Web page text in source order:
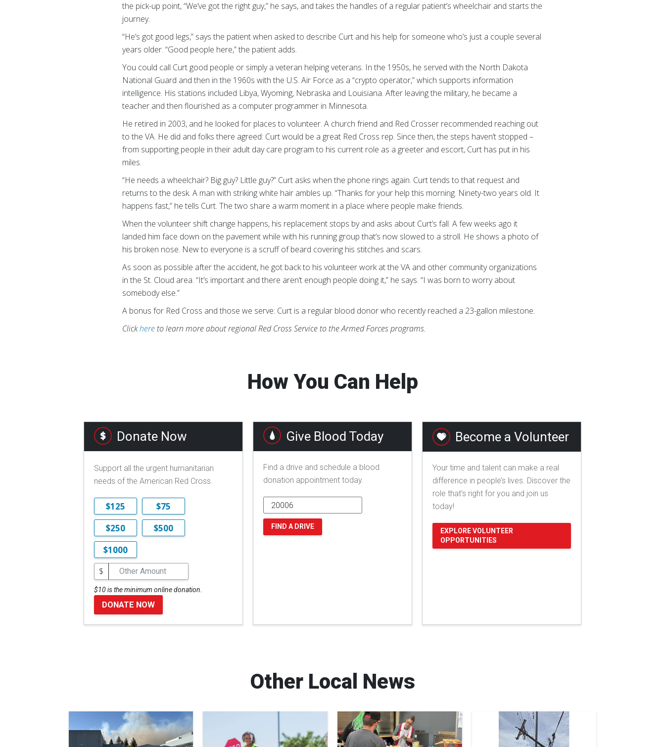
the pick-up point, “We’ve got the right guy,” he says, and takes the handles of a regular patient’s wheelchair and starts the
journey.
“He’s got good legs,” says the patient when asked to describe Curt and his help for someone who’s just a couple several
years older. “Good people here,” the patient adds.
You could call Curt good people or simply a veteran helping veterans. In the 1950s, he served with the North Dakota
National Guard and then in the 1960s with the U.S. Air Force as a “crypto operator,” which supports information
intelligence. His stations included Libya, Wyoming, Nebraska and Louisiana. After leaving the military, he became a
teacher and then flourished as a computer programmer in Minnesota.
He retired in 2003, and he looked for places to volunteer. A church friend and Red Crosser recommended reaching out
to the VA. He did and folks there agreed: Curt would be a great Red Cross rep. Since then, the steps haven’t stopped –
from supporting people in their adult day care program to his current role as a greeter and escort, Curt has put in his
miles.
“He needs a wheelchair? Big guy? Little guy?” Curt asks when the phone rings again. Curt tends to that request and
returns to the desk. A man with striking white hair ambles up. “Thanks for your help this morning. Ninety-two years old. It
happens fast,” he tells Curt. The two share a warm moment in a place where people make friends.
When the volunteer shift change happens, his replacement stops by and asks about Curt’s fall. A few weeks ago it
landed him face down on the pavement while with his running group that’s now slowed to a stroll. He shows a photo of
his broken nose. New to everyone is a scruff of beard covering his stitches and scars.
As soon as possible after the accident, he got back to his volunteer work at the VA and other community organizations
in the St. Cloud area. “It’s important and there aren’t enough people doing it,” he says. “I was born to worry about
somebody else.”
A bonus for Red Cross and those we serve: Curt is a regular blood donor who recently reached a 23-gallon milestone.
Clickhere to learn more about regional Red Cross Service to the Armed Forces programs.
How You Can Help
Donate Now
Support all the urgent humanitarian
needs of the American Red Cross.
$125
$75
$250
$500
$1000
$
$10 is the minimum online donation.
DONATE NOW
Give Blood Today
Find a drive and schedule a blood
donation appointment today.
FIND A DRIVE
Become a Volunteer
Your time and talent can make a real
difference in people’s lives. Discover the
role that's right for you and join us
today!
EXPLORE VOLUNTEER
OPPORTUNITIES
Other Local News